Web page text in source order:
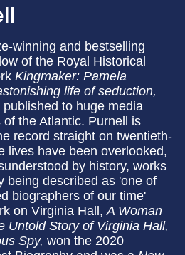
winning and bestselling
of the Royal Historical
Kingmaker: Pamela
life of seduction,
published to huge media
the Atlantic. Purnell is
record straight on twentieth-
lives have been overlooked,
by history, works
being described as 'one of
biographers of our time'
on Virginia Hall,A Woman
Untold Story of Virginia Hall,
Spy, won the 2020